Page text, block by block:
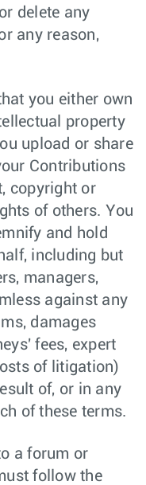
delete any
any reason,
you either own
property
upload or share
Contributions
copyright or
of others. You
and hold
including but
managers,
against any
damages
fees, expert
of litigation)
of, or in any
of these terms.
a forum or
follow the